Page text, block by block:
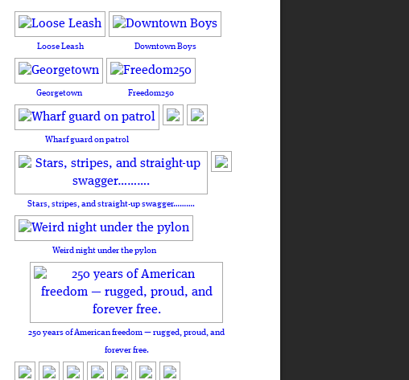
Loose Leash Downtown Boys
Georgetown Freedom250
Wharf guard on patrol
Stars, stripes, and straight-up swagger……….
Weird night under the pylon
250 years of American freedom — rugged, proud, and
forever free.